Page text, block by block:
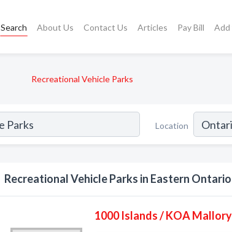
Search About Us Contact Us Articles Pay Bill Add
Recreational Vehicle Parks
Location
Recreational Vehicle Parks in Eastern Ontario
1000 Islands / KOA